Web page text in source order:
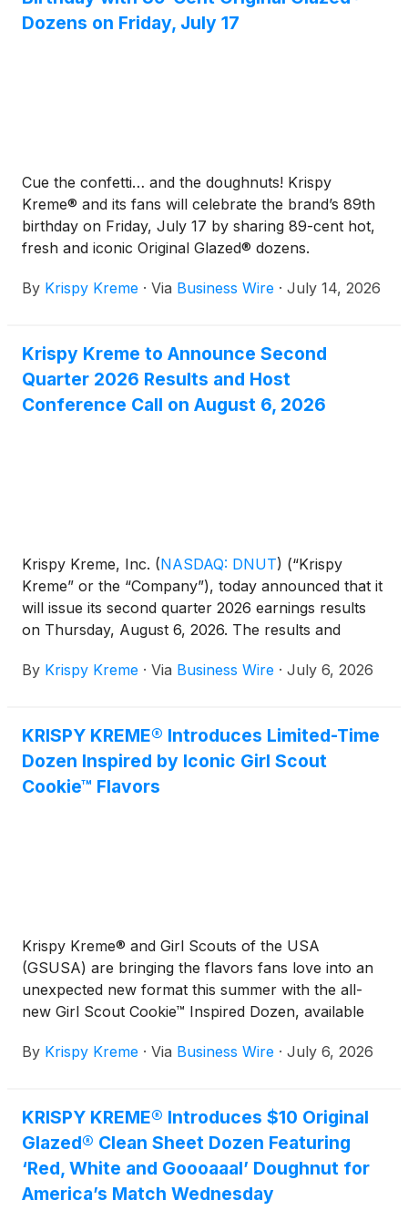
Dozens on Friday, July 17
Cue the confetti… and the doughnuts! Krispy
Kreme® and its fans will celebrate the brand’s 89th
birthday on Friday, July 17 by sharing 89-cent hot,
fresh and iconic Original Glazed® dozens.
By Krispy Kreme · Via Business Wire · July 14, 2026
Krispy Kreme to Announce Second
Quarter 2026 Results and Host
Conference Call on August 6, 2026
Krispy Kreme, Inc. (NASDAQ: DNUT) (“Krispy
Kreme” or the “Company”), today announced that it
will issue its second quarter 2026 earnings results
on Thursday, August 6, 2026. The results and
Company’s website at investors.krispykreme.com
the results at 8:00 AM Eastern Time on the same
day.
By Krispy Kreme · Via Business Wire · July 6, 2026
KRISPY KREME® Introduces Limited-Time
Dozen Inspired by Iconic Girl Scout
Cookie™ Flavors
Krispy Kreme® and Girl Scouts of the USA
(GSUSA) are bringing the flavors fans love into an
unexpected new format this summer with the all-
new Girl Scout Cookie™ Inspired Dozen, available
participating shops nationwide. Featuring doughnuts
experience these beloved tastes in shareable,
limited-time treats.
By Krispy Kreme · Via Business Wire · July 6, 2026
KRISPY KREME® Introduces $10 Original
Glazed® Clean Sheet Dozen Featuring
‘Red, White and Goooaaal’ Doughnut for
America’s Match Wednesday